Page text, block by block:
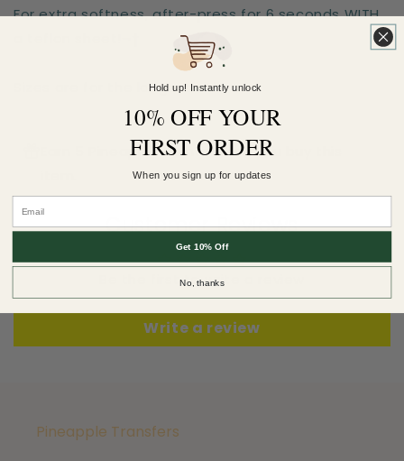
For extra softness, after-press for 6 seconds WITH
Sizes are for the longest side
Earn 5 Pineapple Points when you buy this
Customer Reviews
Be the first to write a review
Write a review
Pineapple Transfers
Hold up! Instantly unlock
10% OFF YOUR
FIRST ORDER
When you sign up for updates
Get 10% Off
No, thanks